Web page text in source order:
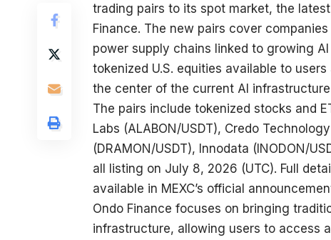
trading pairs to its spot market, the
Finance. The new pairs cover
power supply chains linked to growing
tokenized U.S. equities available to
the center of the current AI
The pairs include tokenized stocks and
Labs (ALABON/USDT), Credo
(DRAMON/USDT), Innodata (INODON/
all listing on July 8, 2026 (UTC). Full
available in MEXC’s official
Ondo Finance focuses on bringing
infrastructure, allowing users to access